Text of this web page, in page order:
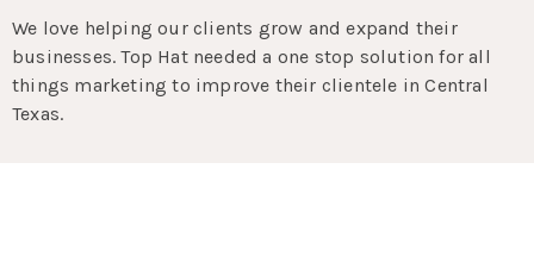
We love helping our clients grow and expand their
businesses. Top Hat needed a one stop solution for all
things marketing to improve their clientele in Central
Texas.